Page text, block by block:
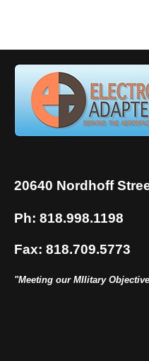
20640 Nordhoff
Ph: 818.998.1198
Fax: 818.709.5773
"Meeting our MIlitary